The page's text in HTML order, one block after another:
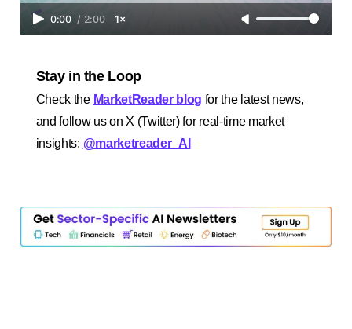
0:00 / 2:00 1×
Stay in the Loop
Check the MarketReader blog for the latest news,
and follow us on X (Twitter) for real-time market
insights: @marketreader_AI